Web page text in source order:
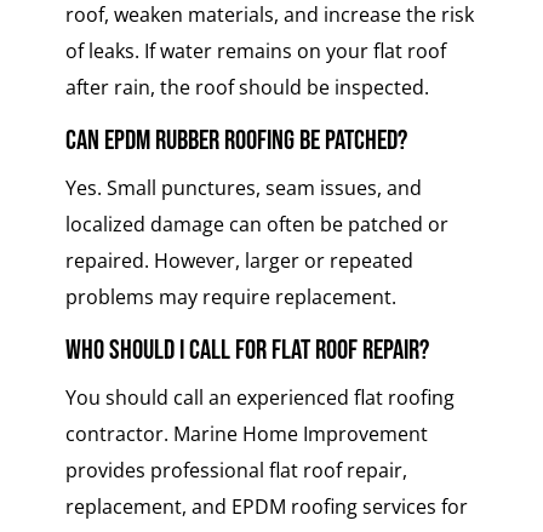
roof, weaken materials, and increase the risk
of leaks. If water remains on your flat roof
after rain, the roof should be inspected.
Can EPDM rubber roofing be patched?
Yes. Small punctures, seam issues, and
localized damage can often be patched or
repaired. However, larger or repeated
problems may require replacement.
Who should I call for flat roof repair?
You should call an experienced flat roofing
contractor. Marine Home Improvement
provides professional flat roof repair,
replacement, and EPDM roofing services for